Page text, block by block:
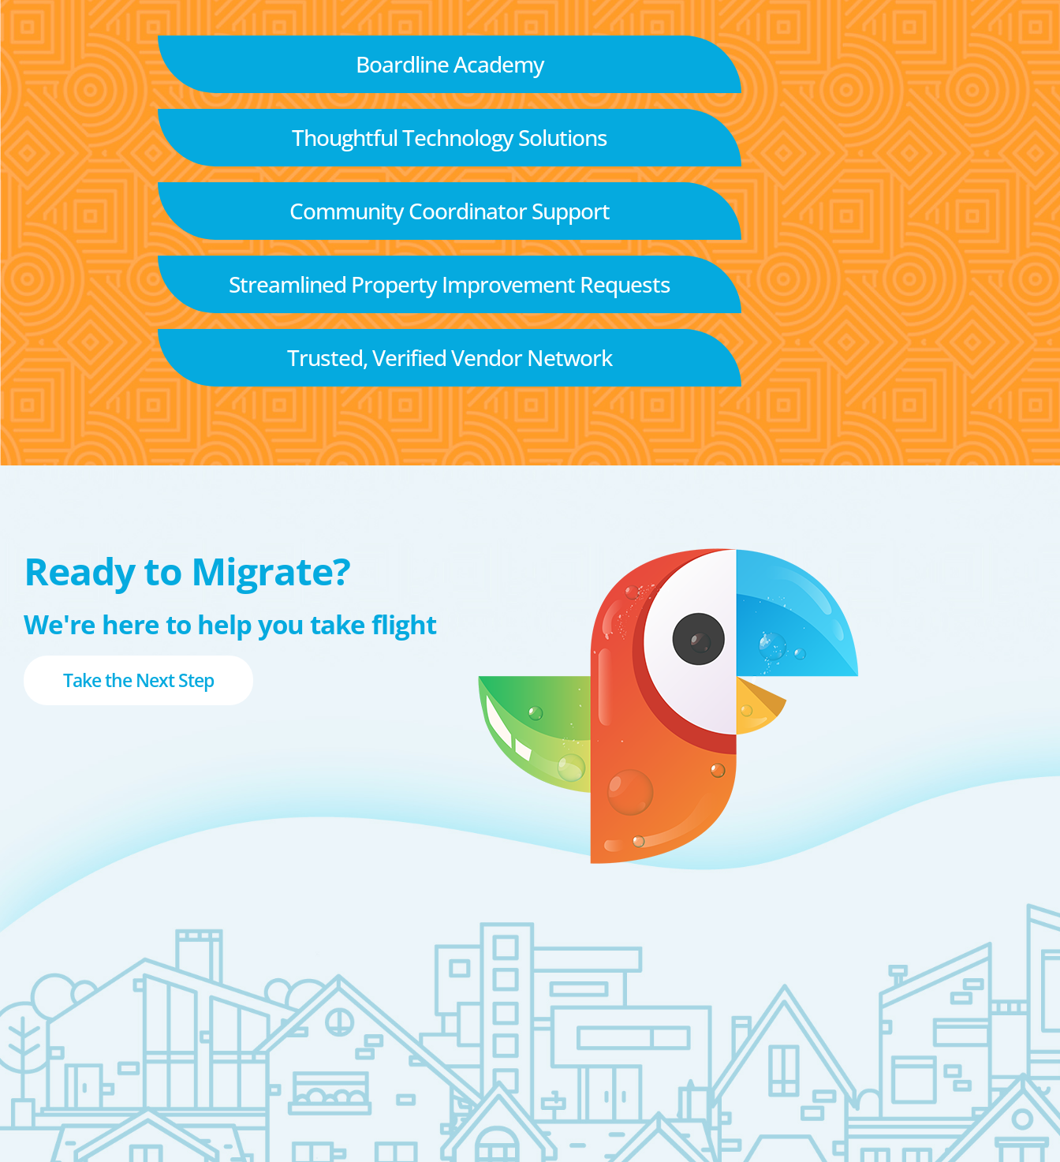
Boardline Academy
Thoughtful Technology Solutions
Community Coordinator Support
Streamlined Property Improvement Requests
Trusted, Verified Vendor Network
Ready to Migrate?
We're here to help you take flight
Take the Next Step